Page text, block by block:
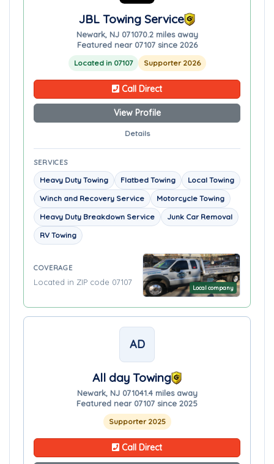
JBL Towing Service
Newark, NJ 071070.2 miles away
Featured near 07107 since 2026
Located in 07107 Supporter 2026
Call Direct
View Profile
Details
SERVICES
Heavy Duty Towing Flatbed Towing
Local Towing
Winch and Recovery Service
Motorcycle Towing
Heavy Duty Breakdown Service
Junk Car Removal
RV Towing
COVERAGE
Located in ZIP code 07107
Local company
AD
All day Towing
Newark, NJ 071041.4 miles away
Featured near 07107 since 2025
Supporter 2025
Call Direct